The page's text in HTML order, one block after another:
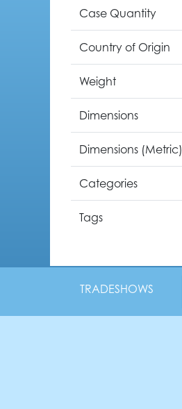
Case Quantity
Country of Origin
Weight
Dimensions
Dimensions (Metric)
Categories
Tags
TRADESHOWS